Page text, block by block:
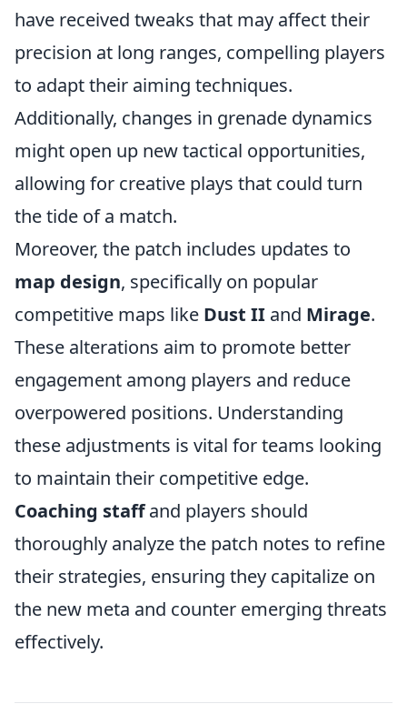
have received tweaks that may affect their
precision at long ranges, compelling players
to adapt their aiming techniques.
Additionally, changes in grenade dynamics
might open up new tactical opportunities,
allowing for creative plays that could turn
the tide of a match.
Moreover, the patch includes updates to
map design, specifically on popular
competitive maps like Dust II and Mirage.
These alterations aim to promote better
engagement among players and reduce
overpowered positions. Understanding
these adjustments is vital for teams looking
to maintain their competitive edge.
Coaching staffand players should
thoroughly analyze the patch notes to refine
their strategies, ensuring they capitalize on
the new meta and counter emerging threats
effectively.